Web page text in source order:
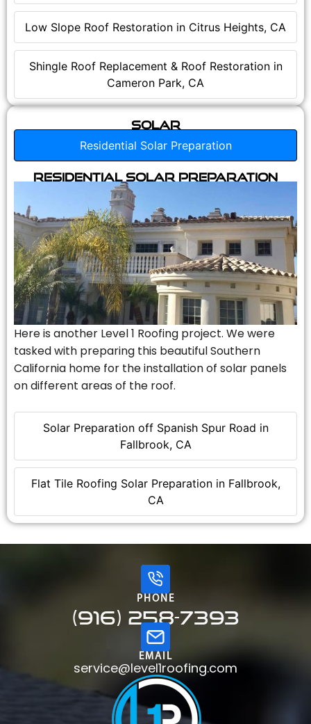
Low Slope Roof Restoration in Citrus Heights, CA
Shingle Roof Replacement & Roof Restoration in
Cameron Park, CA
Solar
Residential Solar Preparation
Solar Preparation off Spanish Spur Road in
Fallbrook, CA
Flat Tile Roofing Solar Preparation in Fallbrook,
CA
Residential Solar Preparation
Here is another Level 1 Roofing project. We were
tasked with preparing this beautiful Southern
California home for the installation of solar panels
on different areas of the roof.
PHONE
(916) 258-7393
EMAIL
service@level1roofing.com